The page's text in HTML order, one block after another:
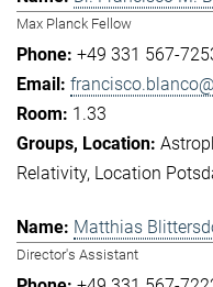
Max Planck Fellow
+49 331 567-
1.33
Relativity Location
Matthias
Director's Assistant